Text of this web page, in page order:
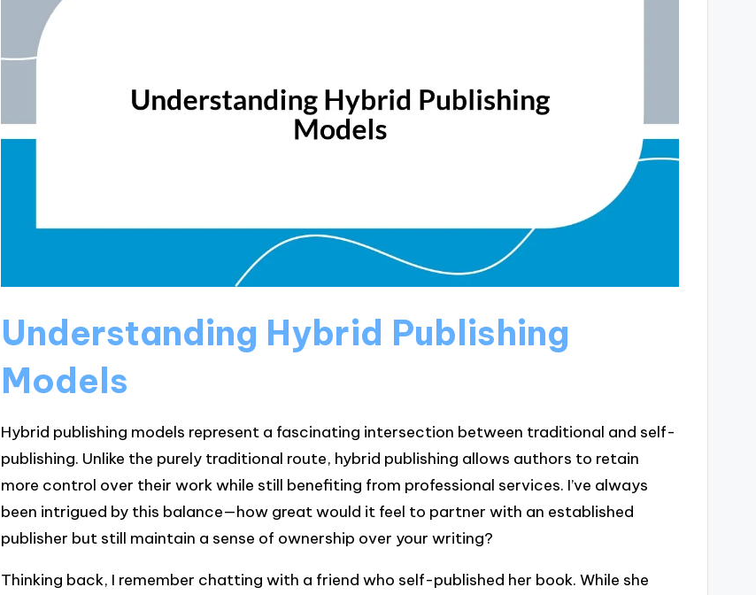
Understanding Hybrid Publishing
Models
Hybrid publishing models represent a fascinating intersection between traditional and self-
publishing. Unlike the purely traditional route, hybrid publishing allows authors to retain
more control over their work while still benefiting from professional services. I’ve always
been intrigued by this balance—how great would it feel to partner with an established
publisher but still maintain a sense of ownership over your writing?
Thinking back, I remember chatting with a friend who self-published her book. While she